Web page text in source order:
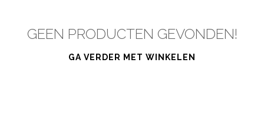
GEEN PRODUCTEN GEVONDEN!
GA VERDER MET WINKELEN